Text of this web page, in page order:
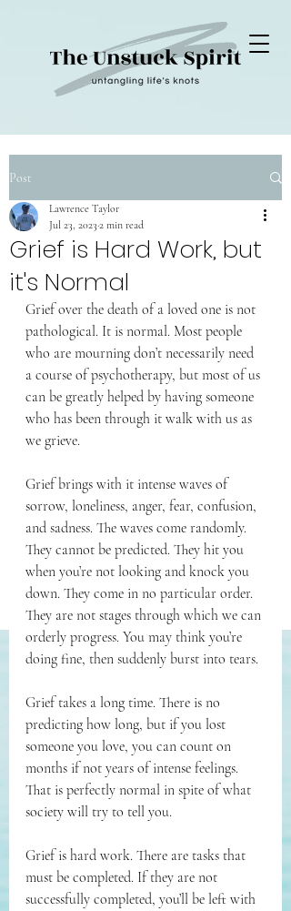
Post
Grief is Hard Work, but
it's Normal
Lawrence Taylor
Jul 23, 2023 2 min read
Grief over the death of a loved one is not
pathological. It is normal. Most people
who are mourning don’t necessarily need
a course of psychotherapy, but most of us
can be greatly helped by having someone
who has been through it walk with us as
we grieve.
Grief brings with it intense waves of
sorrow, loneliness, anger, fear, confusion,
and sadness. The waves come randomly.
They cannot be predicted. They hit you
when you’re not looking and knock you
down. They come in no particular order.
They are not stages through which we can
orderly progress. You may think you’re
doing fine, then suddenly burst into tears.
Grief takes a long time. There is no
predicting how long, but if you lost
someone you love, you can count on
months if not years of intense feelings.
That is perfectly normal in spite of what
society will try to tell you.
Grief is hard work. There are tasks that
must be completed. If they are not
successfully completed, you’ll be left with